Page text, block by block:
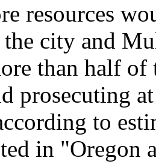
resources
city and
than half
prosecuting
to
in "Oregon